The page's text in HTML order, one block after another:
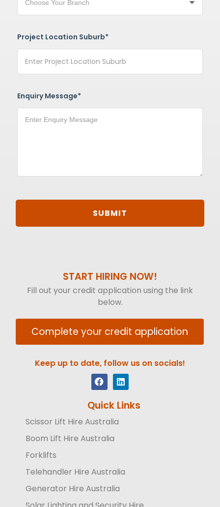
Project Location Suburb*
Enquiry Message*
START HIRING NOW!
Fill out your credit application using the link
below.
Complete your credit application
Keep up to date, follow us on socials!
Quick Links
Scissor Lift Hire Australia
Boom Lift Hire Australia
Forklifts
Telehandler Hire Australia
Generator Hire Australia